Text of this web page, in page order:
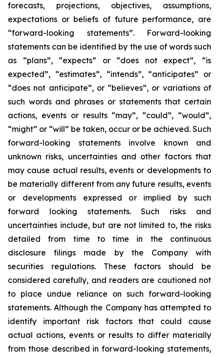
forecasts, projections, objectives, assumptions,
expectations or beliefs of future performance, are
“forward-looking statements”. Forward-looking
statements can be identified by the use of words such
as “plans”, “expects” or “does not expect”, “is
expected”, “estimates”, “intends”, “anticipates” or
“does not anticipate”, or “believes”, or variations of
such words and phrases or statements that certain
actions, events or results “may”, “could”, “would”,
“might” or “will” be taken, occur or be achieved. Such
forward-looking statements involve known and
unknown risks, uncertainties and other factors that
may cause actual results, events or developments to
be materially different from any future results, events
or developments expressed or implied by such
forward looking statements. Such risks and
uncertainties include, but are not limited to, the risks
detailed from time to time in the continuous
disclosure filings made by the Company with
securities regulations. These factors should be
considered carefully, and readers are cautioned not
to place undue reliance on such forward-looking
statements. Although the Company has attempted to
identify important risk factors that could cause
actual actions, events or results to differ materially
from those described in forward-looking statements,